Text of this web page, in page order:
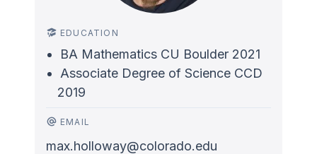
EDUCATION
BA Mathematics CU Boulder 2021
Associate Degree of Science CCD
2019
EMAIL
max.holloway@colorado.edu